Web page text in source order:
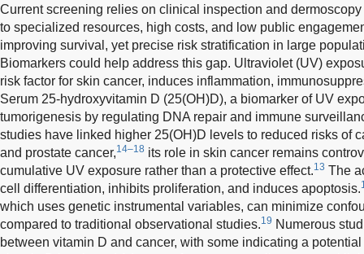
Current screening relies on clinical inspection and
to specialized resources, high costs, and low public
improving survival, yet precise risk stratification in large
Biomarkers could help address this gap. Ultraviolet (UV)
risk factor for skin cancer, induces inflammation,
Serum 25-hydroxyvitamin D (25(OH)D), a biomarker of UV
tumorigenesis by regulating DNA repair and immune
studies have linked higher 25(OH)D levels to reduced risks of
and prostate cancer,14–18 its role in skin cancer remains
cumulative UV exposure rather than a protective effect.13 The
cell differentiation, inhibits proliferation, and induces apoptosis.
which uses genetic instrumental variables, can minimize
compared to traditional observational studies.19 Numerous
between vitamin D and cancer, with some indicating a